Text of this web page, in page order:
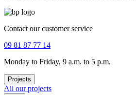
Contact our customer service
09 81 87 77 14
Monday to Friday, 9 a.m. to 5 p.m.
Projects
All our projects